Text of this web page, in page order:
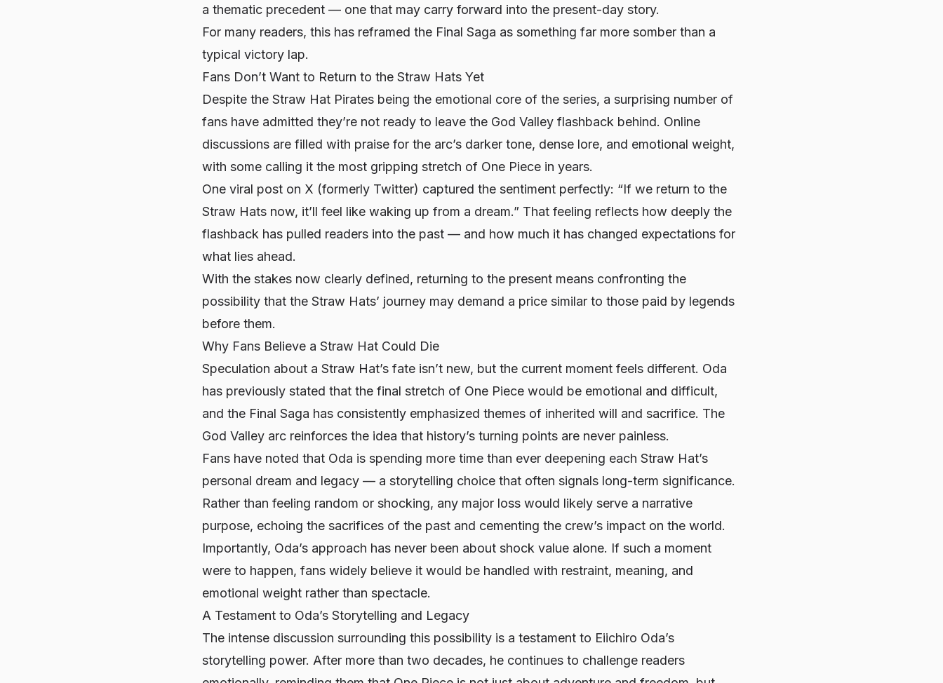
a thematic precedent — one that may carry forward into the present-day story.
For many readers, this has reframed the Final Saga as something far more somber than a
typical victory lap.
Fans Don’t Want to Return to the Straw Hats Yet
Despite the Straw Hat Pirates being the emotional core of the series, a surprising number of
fans have admitted they’re not ready to leave the God Valley flashback behind. Online
discussions are filled with praise for the arc’s darker tone, dense lore, and emotional weight,
with some calling it the most gripping stretch of One Piece in years.
One viral post on X (formerly Twitter) captured the sentiment perfectly: “If we return to the
Straw Hats now, it’ll feel like waking up from a dream.” That feeling reflects how deeply the
flashback has pulled readers into the past — and how much it has changed expectations for
what lies ahead.
With the stakes now clearly defined, returning to the present means confronting the
possibility that the Straw Hats’ journey may demand a price similar to those paid by legends
before them.
Why Fans Believe a Straw Hat Could Die
Speculation about a Straw Hat’s fate isn’t new, but the current moment feels different. Oda
has previously stated that the final stretch of One Piece would be emotional and difficult,
and the Final Saga has consistently emphasized themes of inherited will and sacrifice. The
God Valley arc reinforces the idea that history’s turning points are never painless.
Fans have noted that Oda is spending more time than ever deepening each Straw Hat’s
personal dream and legacy — a storytelling choice that often signals long-term significance.
Rather than feeling random or shocking, any major loss would likely serve a narrative
purpose, echoing the sacrifices of the past and cementing the crew’s impact on the world.
Importantly, Oda’s approach has never been about shock value alone. If such a moment
were to happen, fans widely believe it would be handled with restraint, meaning, and
emotional weight rather than spectacle.
A Testament to Oda’s Storytelling and Legacy
The intense discussion surrounding this possibility is a testament to Eiichiro Oda’s
storytelling power. After more than two decades, he continues to challenge readers